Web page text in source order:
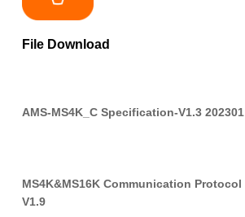
File Download
AMS-MS4K_C Specification-V1.3 202301
MS4K&MS16K Communication Protocol
V1.9